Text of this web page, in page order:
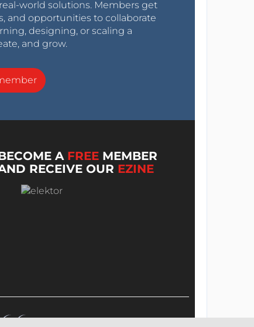
world solutions. Members get
and opportunities to collaborate
designing, or scaling a
and grow.
A FREE MEMBER
RECEIVE OUR EZINE